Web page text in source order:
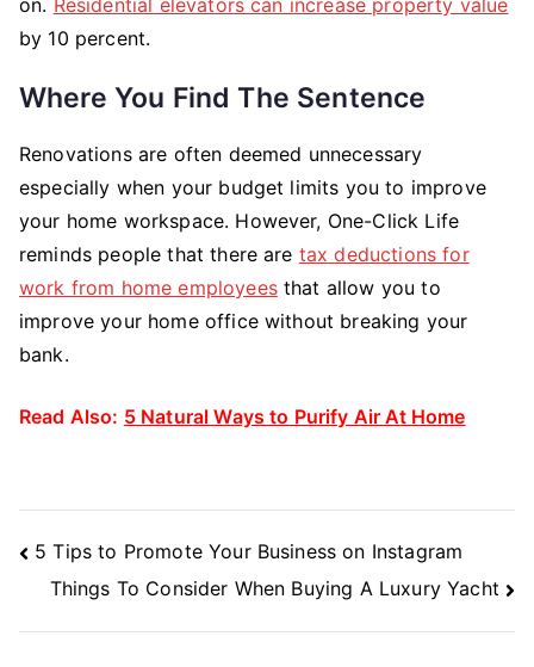
by 10 percent.
Where You Find The Sentence
Renovations are often deemed unnecessary
especially when your budget limits you to improve
your home workspace. However, One-Click Life
reminds people that there are tax deductions for
work from home employeesthat allow you to
improve your home office without breaking your
bank.
Read Also: 5 Natural Ways to Purify Air At Home
Post
Navigation
5 Tips to Promote Your Business on Instagram
Things To Consider When Buying A Luxury Yacht